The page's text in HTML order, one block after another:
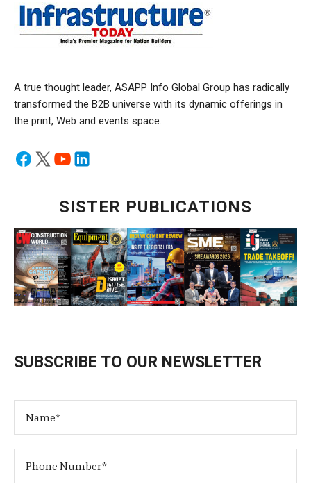
A true thought leader, ASAPP Info Global Group has radically
transformed the B2B universe with its dynamic offerings in
the print, Web and events space.
SISTER PUBLICATIONS
SUBSCRIBE TO OUR NEWSLETTER